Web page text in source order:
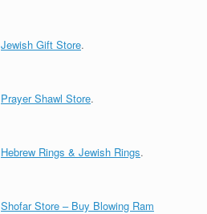
Jewish Gift Store.
Prayer Shawl Store.
Hebrew Rings & Jewish Rings.
Shofar Store – Buy Blowing Ram